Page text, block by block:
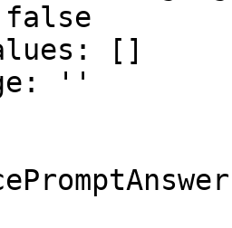
false
[]
''